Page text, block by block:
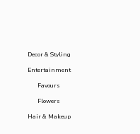
Decor & Styling
Entertainment
Favours
Flowers
Hair & Makeup